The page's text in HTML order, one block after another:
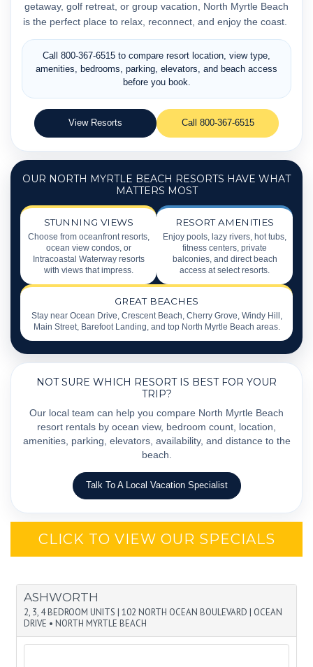
getaway, golf retreat, or group vacation, North Myrtle Beach
is the perfect place to relax, reconnect, and enjoy the coast.
Call 800-367-6515 to compare resort location, view type,
amenities, bedrooms, parking, elevators, and beach access
before you book.
View Resorts Call 800-367-6515
OUR NORTH MYRTLE BEACH RESORTS HAVE WHAT
MATTERS MOST
STUNNING VIEWS
Choose from oceanfront resorts,
ocean view condos, or
Intracoastal Waterway resorts
with views that impress.
RESORT AMENITIES
Enjoy pools, lazy rivers, hot tubs,
fitness centers, private
balconies, and direct beach
access at select resorts.
GREAT BEACHES
Stay near Ocean Drive, Crescent Beach, Cherry Grove, Windy Hill,
Main Street, Barefoot Landing, and top North Myrtle Beach areas.
NOT SURE WHICH RESORT IS BEST FOR YOUR
TRIP?
Our local team can help you compare North Myrtle Beach
resort rentals by ocean view, bedroom count, location,
amenities, parking, elevators, availability, and distance to the
beach.
Talk To A Local Vacation Specialist
CLICK TO VIEW OUR SPECIALS
ASHWORTH
2, 3, 4 BEDROOM UNITS | 102 NORTH OCEAN BOULEVARD | OCEAN
DRIVE • NORTH MYRTLE BEACH